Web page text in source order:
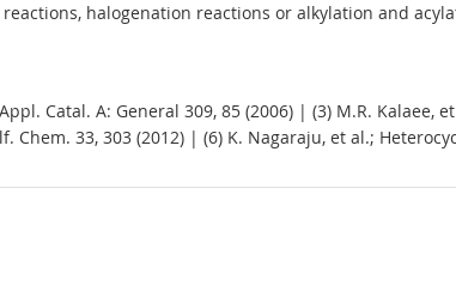
halogenation reactions or alkylation and
Catal. A: General 309, 85 (2006) | (3) M.R. Kalaee,
Chem. 33, 303 (2012) | (6) K. Nagaraju, et al.;